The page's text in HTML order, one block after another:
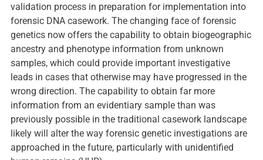
validation process in preparation for implementation into
forensic DNA casework. The changing face of forensic
genetics now offers the capability to obtain biogeographic
ancestry and phenotype information from unknown
samples, which could provide important investigative
leads in cases that otherwise may have progressed in the
wrong direction. The capability to obtain far more
information from an evidentiary sample than was
previously possible in the traditional casework landscape
likely will alter the way forensic genetic investigations are
approached in the future, particularly with unidentified